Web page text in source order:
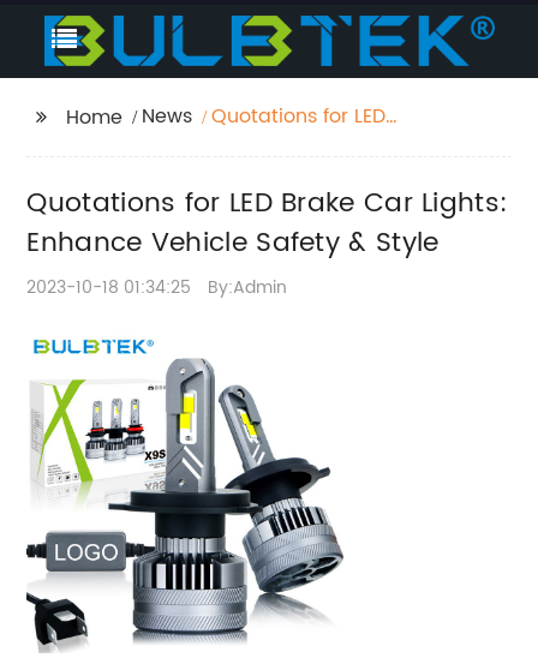
Home News
Quotations for LED
Safety & Style
Quotations for LED Brake Car Lights:
Enhance Vehicle Safety & Style
2023-10-18 01:34:25 By:Admin